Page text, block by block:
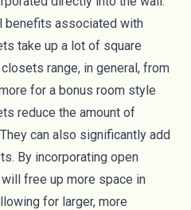
benefits associated with
take up a lot of square
range, in general, from
for a bonus room style
reduce the amount of
can also significantly add
By incorporating open
free up more space in
for larger, more